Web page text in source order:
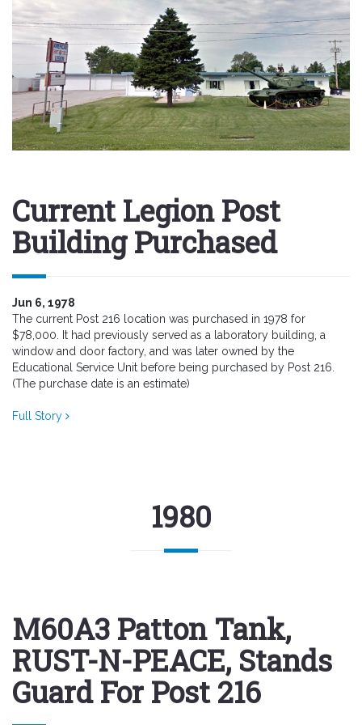
Current Legion Post
Building Purchased
Jun 6, 1978
The current Post 216 location was purchased in 1978 for
$78,000. It had previously served as a laboratory building, a
window and door factory, and was later owned by the
Educational Service Unit before being purchased by Post 216.
(The purchase date is an estimate)
Full Story
1980
M60A3 Patton Tank,
RUST-N-PEACE, Stands
Guard For Post 216